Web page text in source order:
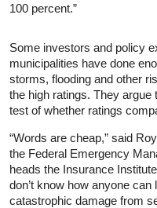
100 percent.”
Some investors and policy
municipalities have done
storms, flooding and other
the high ratings. They argue
test of whether ratings
“Words are cheap,” said
the Federal Emergency
heads the Insurance
don’t know how anyone
catastrophic damage from